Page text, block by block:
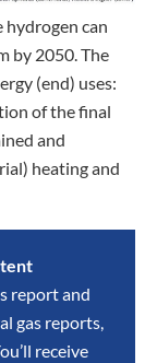
can
by 2050. The
(end) uses:
of the final
and
heating and
report and
gas reports,
receive